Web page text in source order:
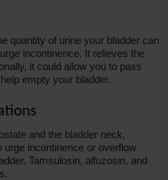
quantity of urine your bladder can
incontinence. It relieves the
it could allow you to pass
empty your bladder.
and the bladder neck,
incontinence or overflow
Tamsulosin, alfuzosin, and